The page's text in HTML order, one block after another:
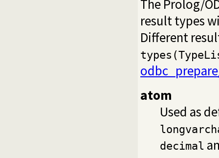
The Prolog/
result types
Different
atom
Used as
decimal